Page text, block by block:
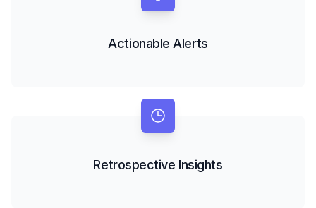
Actionable Alerts
Retrospective Insights